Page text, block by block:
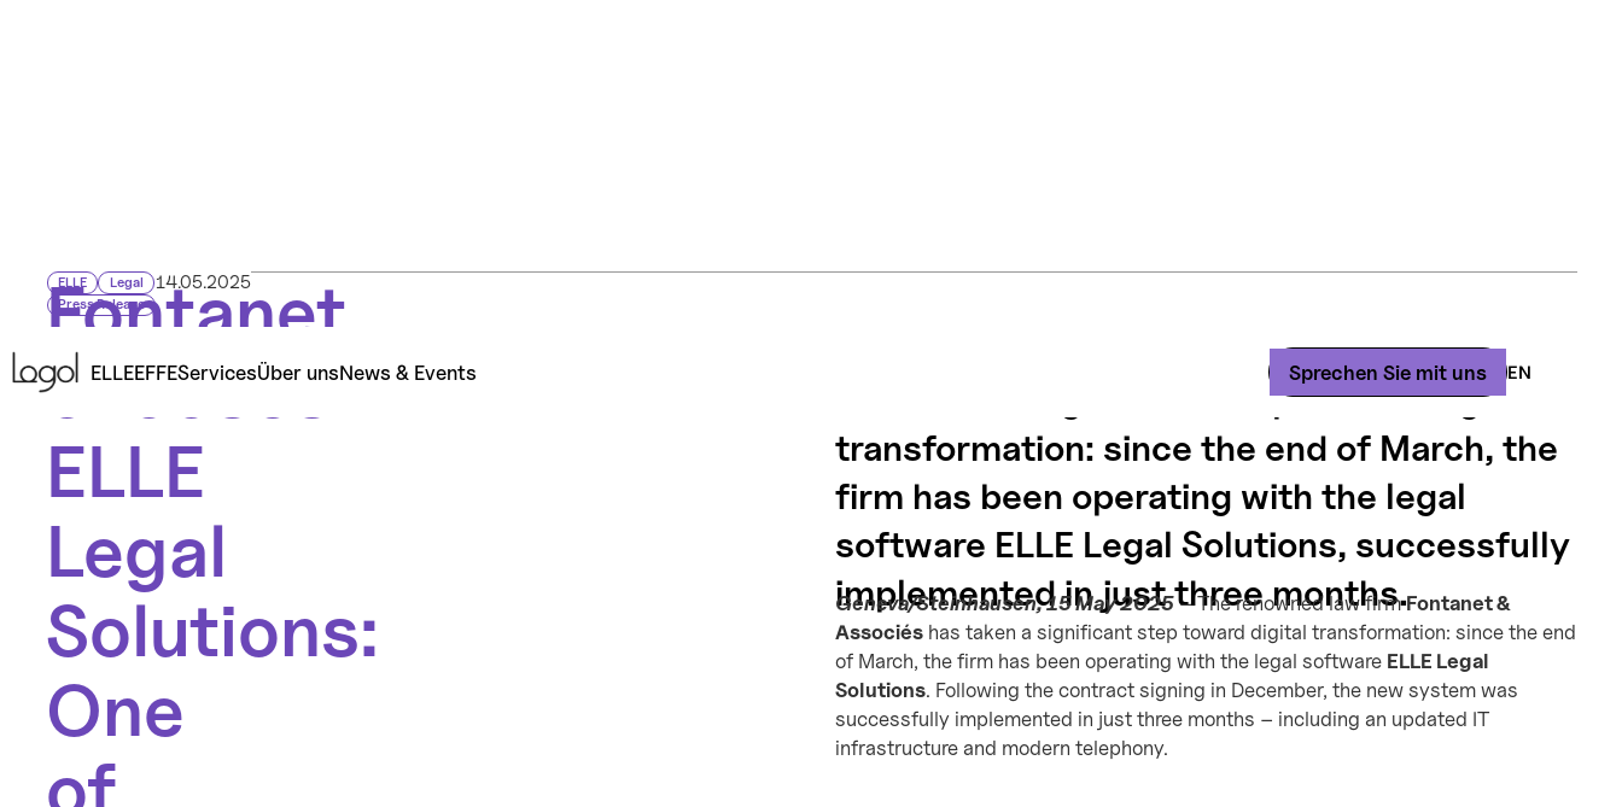
Fontanet
chooses
ELLE
Legal
Solutions:
One
of
ELLE
Legal
Press Release
14.05.2025
The renowned law firm Fontanet & Associés
has taken a significant step toward digital
transformation: since the end of March, the
firm has been operating with the legal
software ELLE Legal Solutions, successfully
implemented in just three months.
Geneva/Steinhausen, 15 May 2025– The renowned law firmFontanet &
Associéshas taken a significant step toward digital transformation: since the end
of March, the firm has been operating with the legal software ELLE Legal
Solutions. Following the contract signing in December, the new system was
successfully implemented in just three months – including an updated IT
infrastructure and modern telephony.
ELLEEFFEServicesÜber unsNews & Events Sprechen Sie mit uns EN